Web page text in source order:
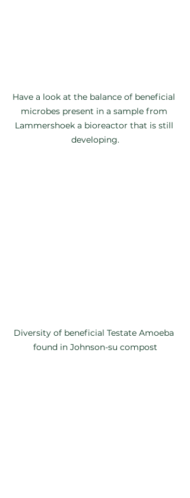
Have a look at the balance of beneficial
microbes present in a sample from
Lammershoek a bioreactor that is still
developing.
Diversity of beneficial Testate Amoeba
found in Johnson-su compost